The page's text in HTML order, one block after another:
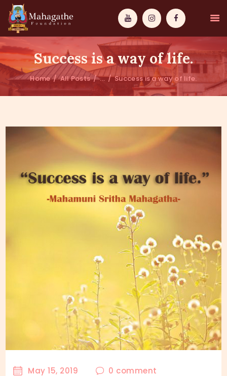
Success is a way of life.
Home All Posts ... Success is a way of life.
PATHWAYS
WISDOM
EVENTS
DONATIONS
May 15, 2019 0 comment